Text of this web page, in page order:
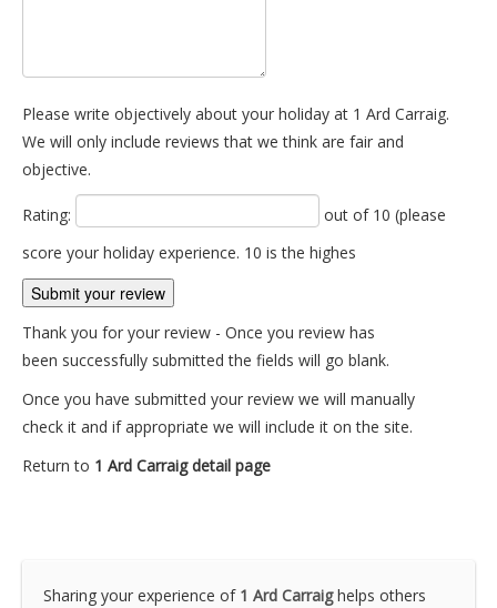
Please write objectively about your holiday at 1 Ard Carraig.
We will only include reviews that we think are fair and
objective.
Rating:
out of 10 (please
score your holiday experience. 10 is the highes
Thank you for your review - Once you review has
been successfully submitted the fields will go blank.
Once you have submitted your review we will manually
check it and if appropriate we will include it on the site.
Return to 1 Ard Carraig detail page
Sharing your experience of1 Ard Carraighelps others